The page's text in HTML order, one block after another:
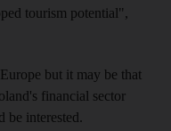
tourism potential",
but it may be that
financial sector
be interested.